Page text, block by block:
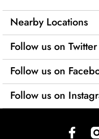
Nearby Locations
Follow us on Twitter
Follow us on
Follow us on
(opens in